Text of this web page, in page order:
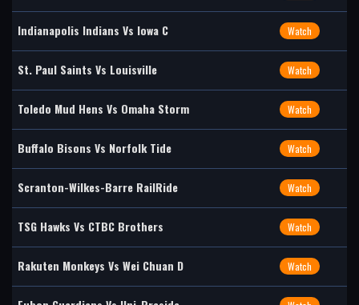
Indianapolis Indians Vs Iowa C Watch
St. Paul Saints Vs Louisville Watch
Toledo Mud Hens Vs Omaha Storm Watch
Buffalo Bisons Vs Norfolk Tide Watch
Scranton-Wilkes-Barre RailRide Watch
TSG Hawks Vs CTBC Brothers Watch
Rakuten Monkeys Vs Wei Chuan D Watch